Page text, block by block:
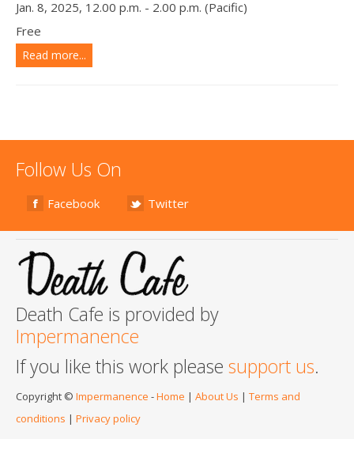
Jan. 8, 2025, 12.00 p.m. - 2.00 p.m. (Pacific)
Free
Read more...
Follow Us On
Facebook Twitter
Death Cafe is provided by
Impermanence
If you like this work please support us.
Copyright © Impermanence -Home | About Us | Terms and
conditions | Privacy policy